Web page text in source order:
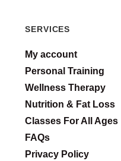
SERVICES
My account
Personal Training
Wellness Therapy
Nutrition & Fat Loss
Classes For All Ages
FAQs
Privacy Policy